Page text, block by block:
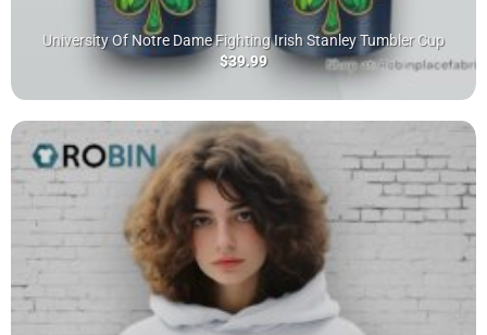
University Of Notre Dame Fighting Irish Stanley Tumbler Cup
$39.99